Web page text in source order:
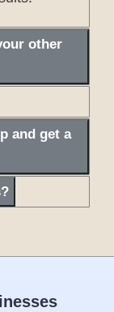
other
and get a